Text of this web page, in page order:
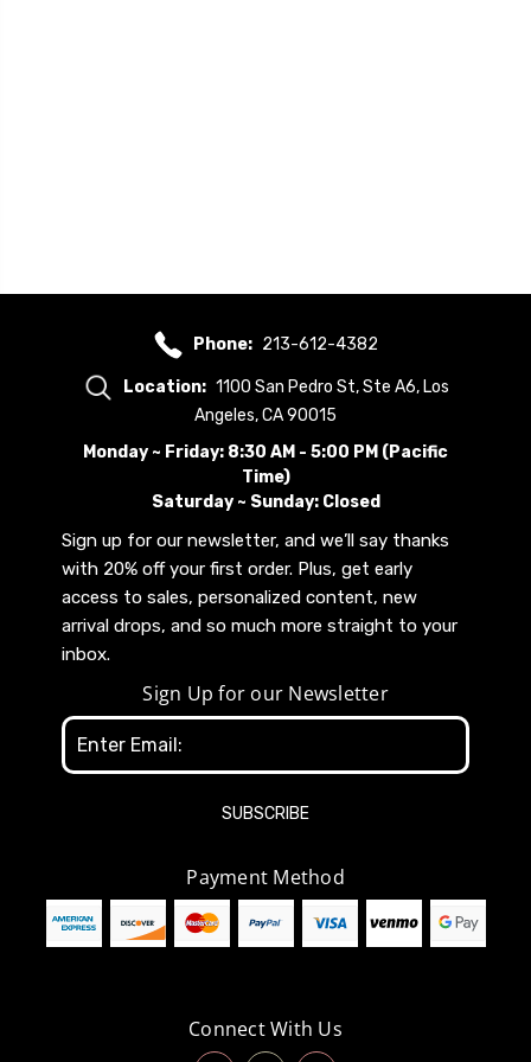
Phone: 213-612-4382
Location: 1100 San Pedro St, Ste A6, Los
Angeles, CA 90015
Monday ~ Friday: 8:30 AM - 5:00 PM (Pacific
Time)
Saturday ~ Sunday: Closed
Sign up for our newsletter, and we’ll say thanks
with 20% off your first order. Plus, get early
access to sales, personalized content, new
arrival drops, and so much more straight to your
inbox.
Sign Up for our Newsletter
Email
Address
Payment Method
Connect With Us